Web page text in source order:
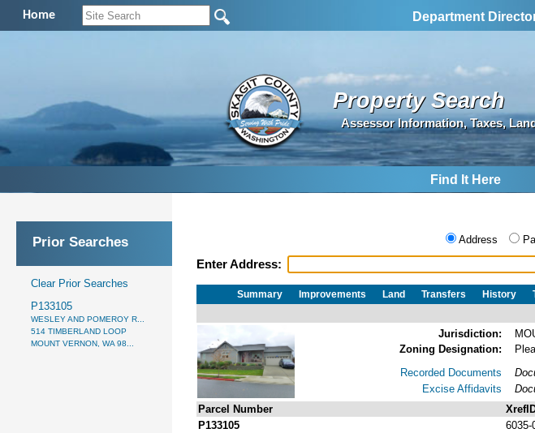
Home Department
Property Search
Assessor Information, Taxes,
Find It Here
Prior Searches
Clear Prior Searches
P133105
WESLEY AND POMEROY R...
514 TIMBERLAND LOOP
MOUNT VERNON, WA 98...
Address
Enter Address:
Summary Improvements Land Transfers History
Jurisdiction:
Zoning Designation:
Recorded Documents
Excise Affidavits
Parcel Number
P133105
6035-